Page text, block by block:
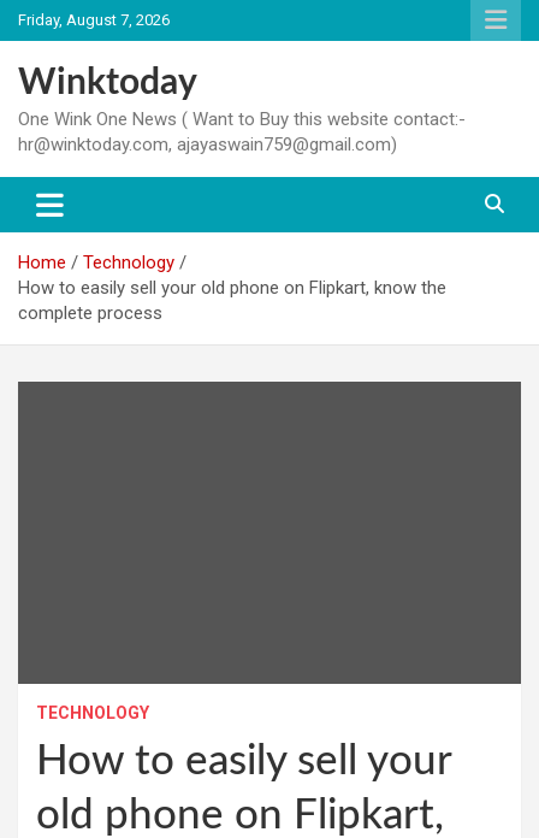
Skip
to
content
Friday, August 7, 2026
Winktoday
One Wink One News ( Want to Buy this website contact:-
hr@winktoday.com, ajayaswain759@gmail.com)
Home
Technology
How to easily sell your old phone on Flipkart, know the
complete process
TECHNOLOGY
How to easily sell your
old phone on Flipkart,